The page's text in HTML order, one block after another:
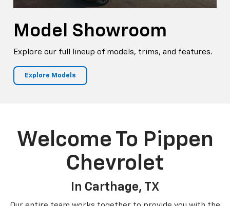
Model Showroom
Explore our full lineup of models, trims, and features.
Explore Models
Welcome To Pippen
Chevrolet
In Carthage, TX